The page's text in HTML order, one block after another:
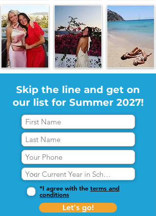
Skip the line and get on
our list for Summer 2027!
*I agree with the terms and
conditions
Let's go!